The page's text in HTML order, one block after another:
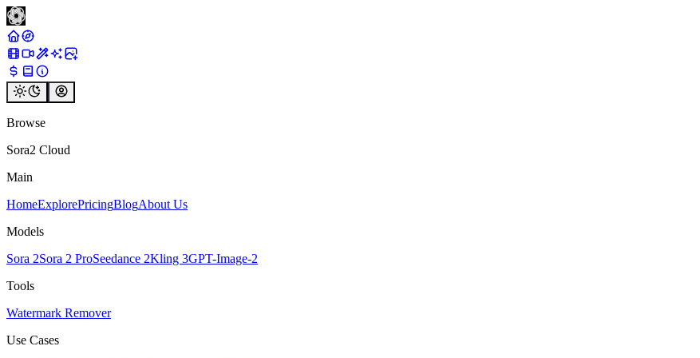
Browse
Sora2 Cloud
Main
HomeExplorePricingBlogAbout Us
Models
Sora 2Sora 2 ProSeedance 2Kling 3GPT-Image-2
Tools
Watermark Remover
Use Cases